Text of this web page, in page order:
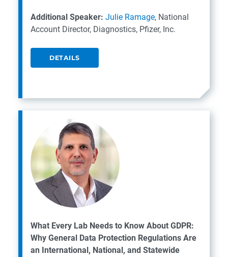
Additional Speaker: Julie Ramage, National
Account Director, Diagnostics, Pfizer, Inc.
DETAILS
What Every Lab Needs to Know About GDPR:
Why General Data Protection Regulations Are
an International, National, and Statewide